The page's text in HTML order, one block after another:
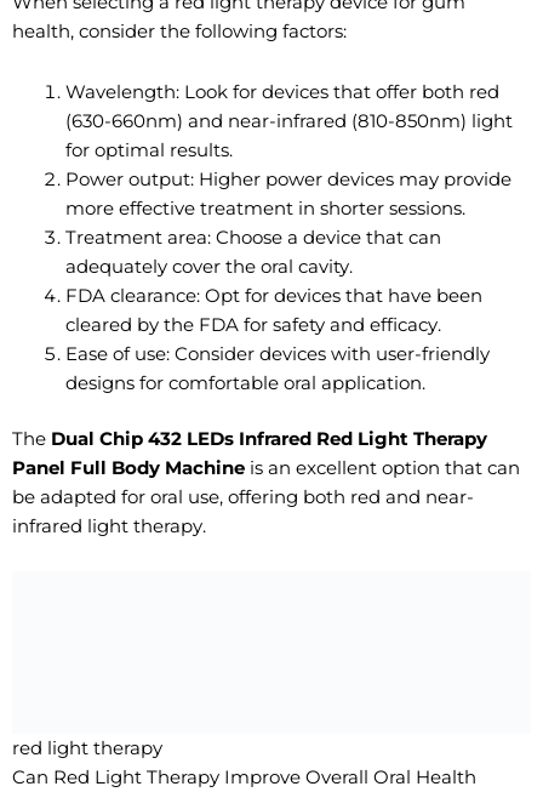
health, consider the following factors:
Wavelength: Look for devices that offer both red
(630-660nm) and near-infrared (810-850nm) light
for optimal results.
Power output: Higher power devices may provide
more effective treatment in shorter sessions.
Treatment area: Choose a device that can
adequately cover the oral cavity.
FDA clearance: Opt for devices that have been
cleared by the FDA for safety and efficacy.
Ease of use: Consider devices with user-friendly
designs for comfortable oral application.
The Dual Chip 432 LEDs Infrared Red Light Therapy
Panel Full Body Machine is an excellent option that can
be adapted for oral use, offering both red and near-
infrared light therapy.
red light therapy
Can Red Light Therapy Improve Overall Oral Health